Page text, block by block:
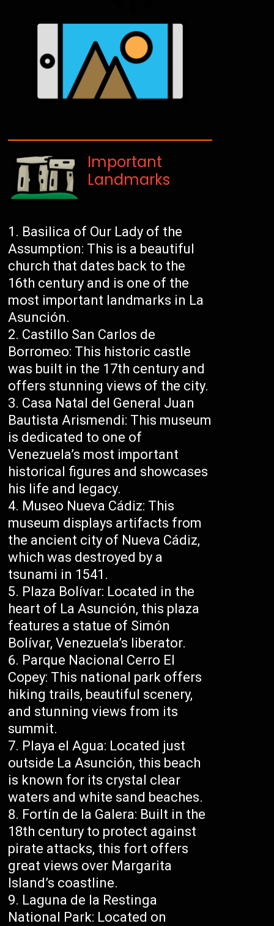
Important
Landmarks
Basilica of Our Lady of the
Assumption: This is a beautiful
church that dates back to the
16th century and is one of the
most important landmarks in La
Asunción.
Castillo San Carlos de
Borromeo: This historic castle
was built in the 17th century and
offers stunning views of the city.
Casa Natal del General Juan
Bautista Arismendi: This museum
is dedicated to one of
Venezuela’s most important
historical figures and showcases
his life and legacy.
Museo Nueva Cádiz: This
museum displays artifacts from
the ancient city of Nueva Cádiz,
which was destroyed by a
tsunami in 1541.
Plaza Bolívar: Located in the
heart of La Asunción, this plaza
features a statue of Simón
Bolívar, Venezuela’s liberator.
Parque Nacional Cerro El
Copey: This national park offers
hiking trails, beautiful scenery,
and stunning views from its
summit.
Playa el Agua: Located just
outside La Asunción, this beach
is known for its crystal clear
waters and white sand beaches.
Fortín de la Galera: Built in the
18th century to protect against
pirate attacks, this fort offers
great views over Margarita
Island’s coastline.
Laguna de la Restinga
National Park: Located on